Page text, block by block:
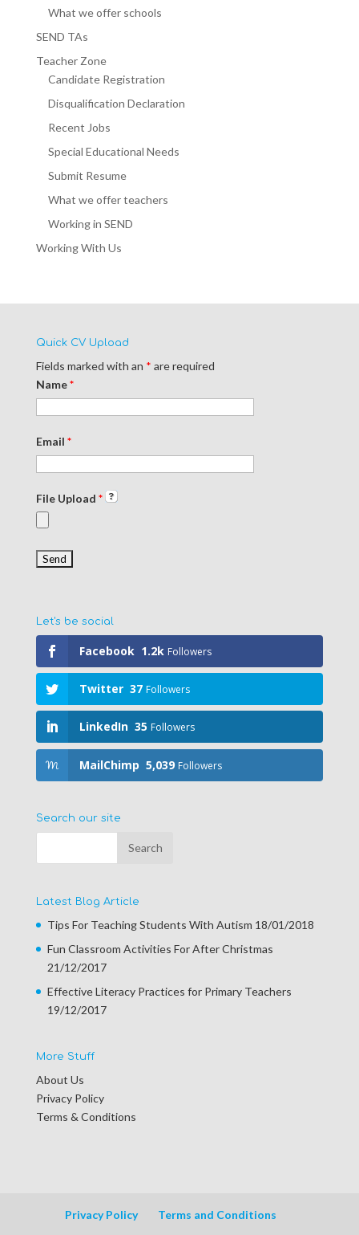
What we offer schools
SEND TAs
Teacher Zone
Candidate Registration
Disqualification Declaration
Recent Jobs
Special Educational Needs
Submit Resume
What we offer teachers
Working in SEND
Working With Us
Quick CV Upload
Fields marked with an * are required
Name*
Email *
File Upload *
Let's be social
Facebook 1.2k Followers
Twitter 37 Followers
LinkedIn 35 Followers
MailChimp 5,039 Followers
Search our site
Latest Blog Article
Tips For Teaching Students With Autism 18/01/2018
Fun Classroom Activities For After Christmas
21/12/2017
Effective Literacy Practices for Primary Teachers
19/12/2017
More Stuff
About Us
Privacy Policy
Terms & Conditions
Privacy Policy Terms and Conditions